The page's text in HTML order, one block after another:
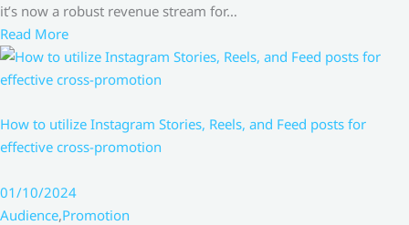
it’s now a robust revenue stream for…
Read More
How to utilize Instagram Stories, Reels, and Feed posts for
effective cross-promotion
01/10/2024
Audience,Promotion